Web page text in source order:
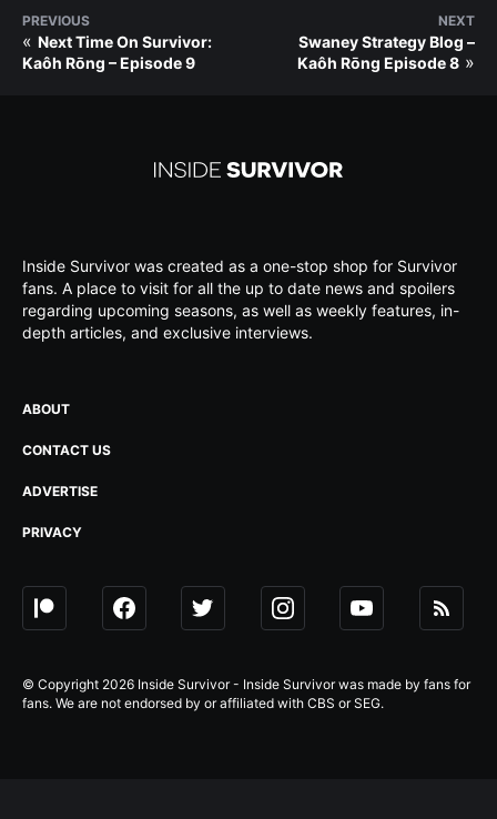
PREVIOUS
« Next Time On Survivor:
Kaôh Rōng – Episode 9
NEXT
Swaney Strategy Blog –
Kaôh Rōng Episode 8 »
Inside Survivor was created as a one-stop shop for Survivor
fans. A place to visit for all the up to date news and spoilers
regarding upcoming seasons, as well as weekly features, in-
depth articles, and exclusive interviews.
ABOUT
CONTACT US
ADVERTISE
PRIVACY
© Copyright 2026 Inside Survivor - Inside Survivor was made by fans for
fans. We are not endorsed by or affiliated with CBS or SEG.